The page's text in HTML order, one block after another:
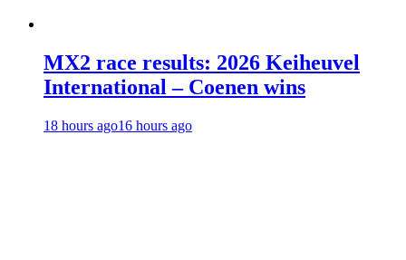
MX2 race results: 2026 Keiheuvel
International – Coenen wins
18 hours ago16 hours ago